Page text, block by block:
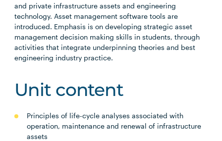
and private infrastructure assets and engineering
technology. Asset management software tools are
introduced. Emphasis is on developing strategic asset
management decision making skills in students, through
activities that integrate underpinning theories and best
engineering industry practice.
Unit content
Principles of life-cycle analyses associated with
operation, maintenance and renewal of infrastructure
assets